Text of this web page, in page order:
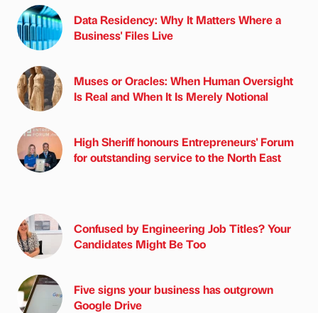
Data Residency: Why It Matters Where a
Business' Files Live
Muses or Oracles: When Human Oversight
Is Real and When It Is Merely Notional
High Sheriff honours Entrepreneurs' Forum
for outstanding service to the North East
Confused by Engineering Job Titles? Your
Candidates Might Be Too
Five signs your business has outgrown
Google Drive